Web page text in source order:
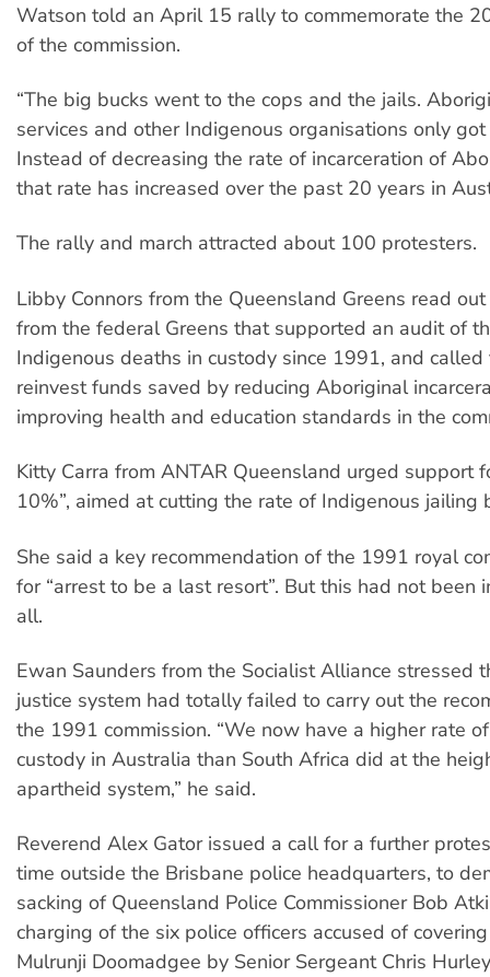
Watson told an April 15 rally to commemorate the
of the commission.
“The big bucks went to the cops and the jails.
services and other Indigenous organisations only
Instead of decreasing the rate of incarceration of
that rate has increased over the past 20 years in
The rally and march attracted about 100 protesters.
Libby Connors from the Queensland Greens read
from the federal Greens that supported an audit of
Indigenous deaths in custody since 1991, and
reinvest funds saved by reducing Aboriginal
improving health and education standards in the
Kitty Carra from ANTAR Queensland urged support
10%”, aimed at cutting the rate of Indigenous jailing
She said a key recommendation of the 1991 royal
for “arrest to be a last resort”. But this had not been
all.
Ewan Saunders from the Socialist Alliance stressed
justice system had totally failed to carry out the
the 1991 commission. “We now have a higher rate
custody in Australia than South Africa did at the
apartheid system,” he said.
Reverend Alex Gator issued a call for a further
time outside the Brisbane police headquarters, to
sacking of Queensland Police Commissioner Bob
charging of the six police officers accused of
Mulrunji Doomadgee by Senior Sergeant Chris